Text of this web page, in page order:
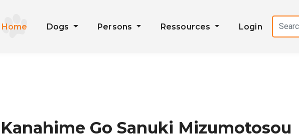
Home Dogs Persons Ressources Login
Kanahime Go Sanuki Mizumotosou